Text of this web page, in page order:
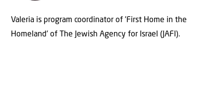
Valeria is program coordinator of 'First Home in the
Homeland' of The Jewish Agency for Israel (JAFI).